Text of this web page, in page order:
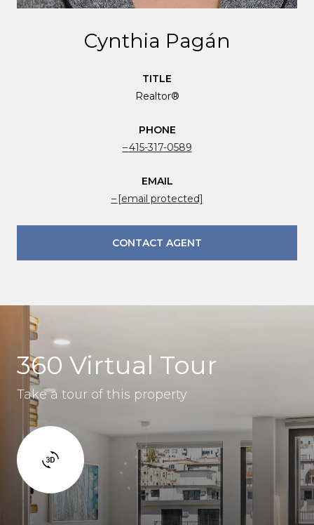
Cynthia Pagán
TITLE
Realtor®
PHONE
415-317-0589
EMAIL
[email protected]
CONTACT AGENT
360 Virtual Tour
Take a tour of this property